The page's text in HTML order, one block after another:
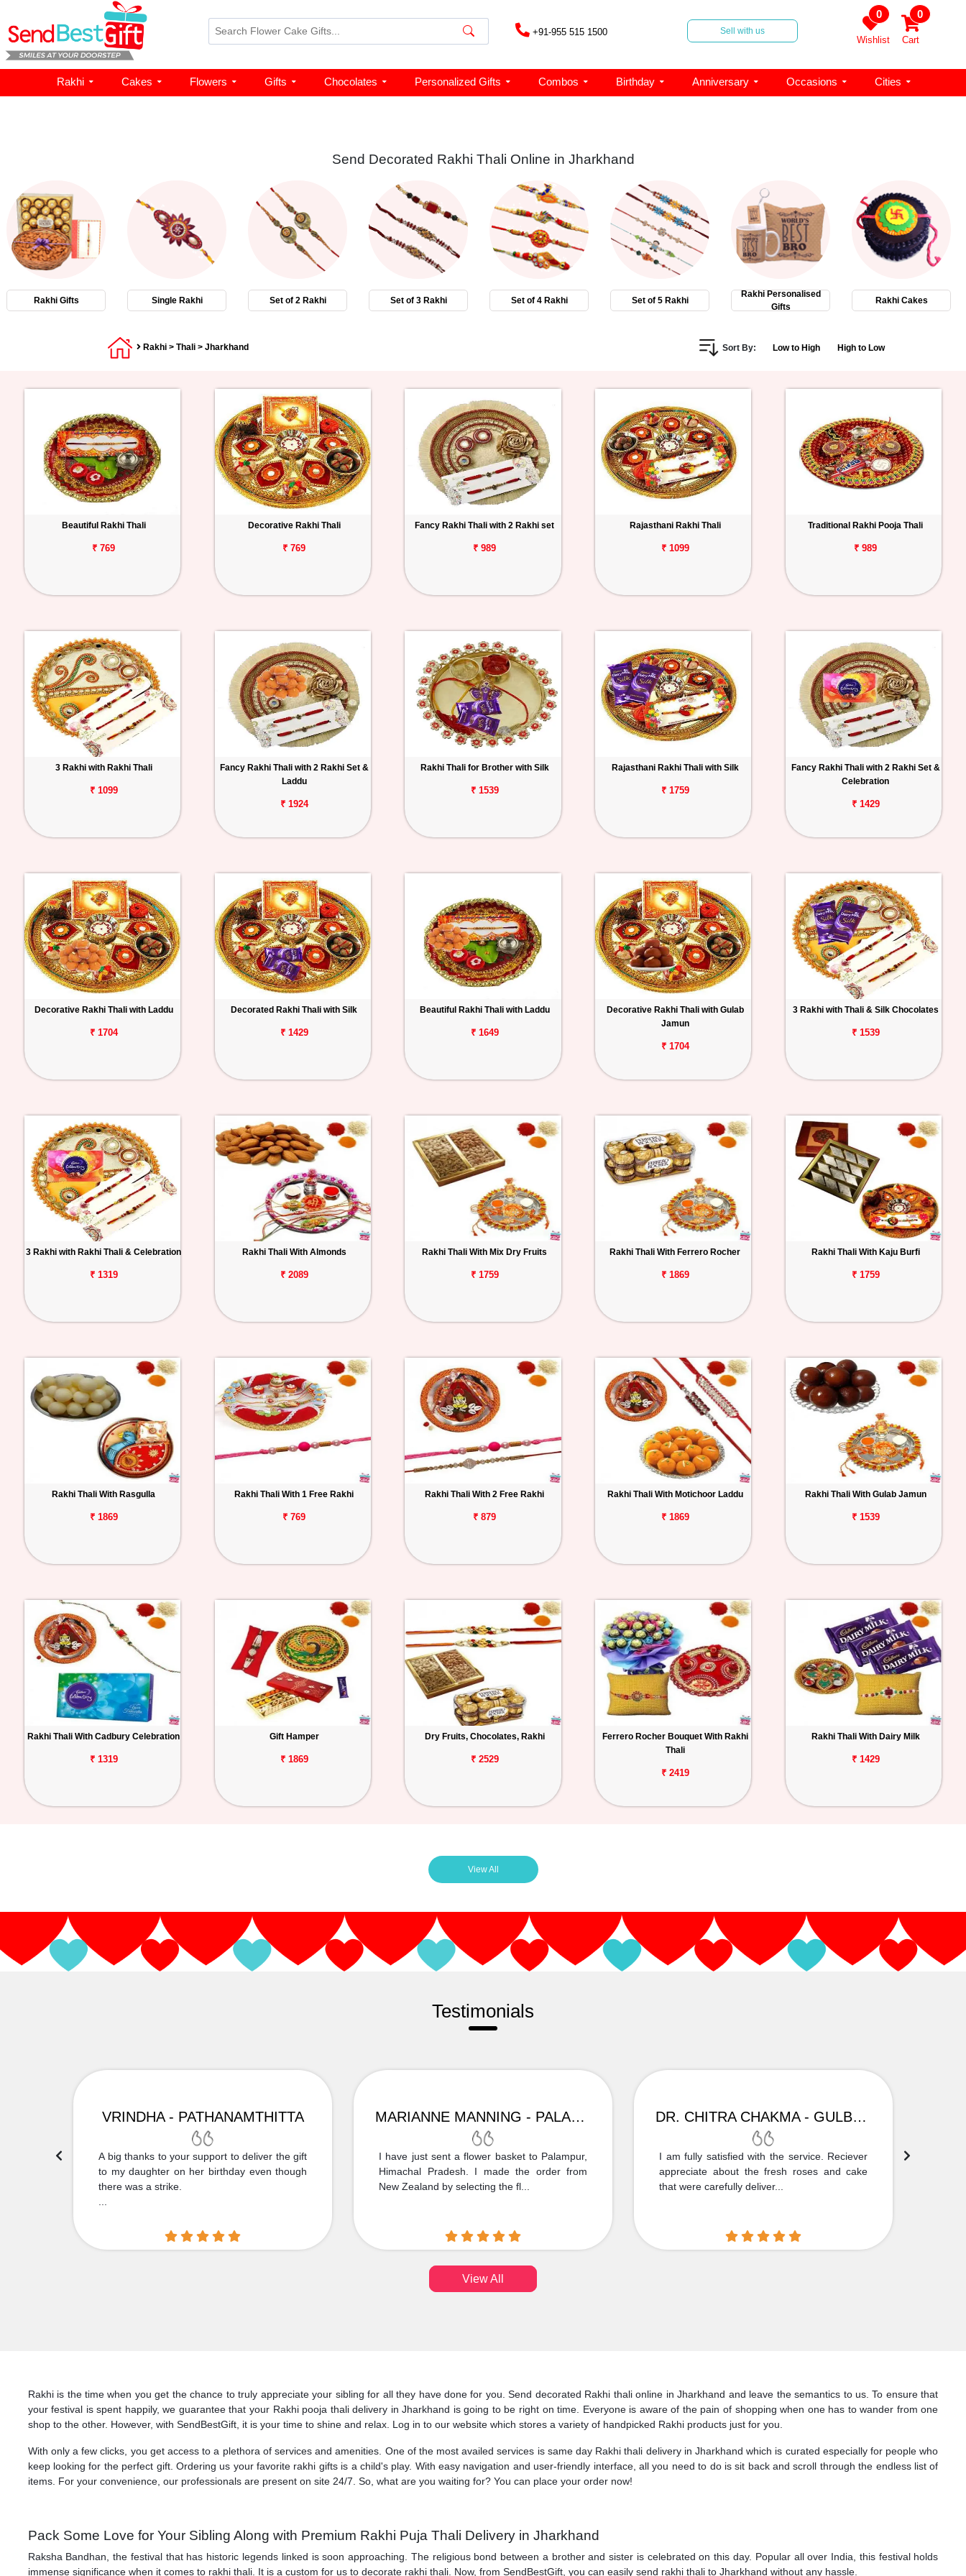
+91-955 515 1500 Sell with us
0
Wishlist
0
Cart
Rakhi Cakes Flowers Gifts Chocolates Personalized Gifts Combos Birthday Anniversary Occasions Cities
Send Decorated Rakhi Thali Online in Jharkhand
Rakhi Gifts Single Rakhi Set of 2 Rakhi Set of 3 Rakhi Set of 4 Rakhi Set of 5 Rakhi
Rakhi Personalised
Gifts
Rakhi Cakes
Rakhi > Thali > Jharkhand Sort By: Low to High High to Low
Beautiful Rakhi Thali
₹ 769
Decorative Rakhi Thali
₹ 769
Fancy Rakhi Thali with 2 Rakhi set
₹ 989
Rajasthani Rakhi Thali
₹ 1099
Traditional Rakhi Pooja Thali
₹ 989
3 Rakhi with Rakhi Thali
₹ 1099
Fancy Rakhi Thali with 2 Rakhi Set &
Laddu
₹ 1924
Rakhi Thali for Brother with Silk
₹ 1539
Rajasthani Rakhi Thali with Silk
₹ 1759
Fancy Rakhi Thali with 2 Rakhi Set &
Celebration
₹ 1429
Decorative Rakhi Thali with Laddu
₹ 1704
Decorated Rakhi Thali with Silk
₹ 1429
Beautiful Rakhi Thali with Laddu
₹ 1649
Decorative Rakhi Thali with Gulab
Jamun
₹ 1704
3 Rakhi with Thali & Silk Chocolates
₹ 1539
3 Rakhi with Rakhi Thali & Celebration
₹ 1319
Rakhi Thali With Almonds
₹ 2089
Rakhi Thali With Mix Dry Fruits
₹ 1759
Rakhi Thali With Ferrero Rocher
₹ 1869
Rakhi Thali With Kaju Burfi
₹ 1759
Rakhi Thali With Rasgulla
₹ 1869
Rakhi Thali With 1 Free Rakhi
₹ 769
Rakhi Thali With 2 Free Rakhi
₹ 879
Rakhi Thali With Motichoor Laddu
₹ 1869
Rakhi Thali With Gulab Jamun
₹ 1539
Rakhi Thali With Cadbury Celebration
₹ 1319
Gift Hamper
₹ 1869
Dry Fruits, Chocolates, Rakhi
₹ 2529
Ferrero Rocher Bouquet With Rakhi
Thali
₹ 2419
Rakhi Thali With Dairy Milk
₹ 1429
View All
Testimonials
VRINDHA - PATHANAMTHITTA
A big thanks to your support to deliver the gift
to my daughter on her birthday even though
there was a strike.
MARIANNE MANNING - PALAMPUR
I have just sent a flower basket to Palampur,
Himachal Pradesh. I made the order from
New Zealand by selecting the fl...
DR. CHITRA CHAKMA - GULBARGA
I am fully satisfied with the service. Reciever
appreciate about the fresh roses and cake
that were carefully deliver...
View All
Rakhi is the time when you get the chance to truly appreciate your sibling for all they have done for you. Send decorated Rakhi thali online in Jharkhand and leave the semantics to us. To ensure that
your festival is spent happily, we guarantee that your Rakhi pooja thali delivery in Jharkhand is going to be right on time. Everyone is aware of the pain of shopping when one has to wander from one
shop to the other. However, with SendBestGift, it is your time to shine and relax. Log in to our website which stores a variety of handpicked Rakhi products just for you.
With only a few clicks, you get access to a plethora of services and amenities. One of the most availed services is same day Rakhi thali delivery in Jharkhand which is curated especially for people who
keep looking for the perfect gift. Ordering us your favorite rakhi gifts is a child's play. With easy navigation and user-friendly interface, all you need to do is sit back and scroll through the endless list of
items. For your convenience, our professionals are present on site 24/7. So, what are you waiting for? You can place your order now!
Pack Some Love for Your Sibling Along with Premium Rakhi Puja Thali Delivery in Jharkhand
Raksha Bandhan, the festival that has historic legends linked is soon approaching. The religious bond between a brother and sister is celebrated on this day. Popular all over India, this festival holds
immense significance when it comes to rakhi thali. It is a custom for us to decorate rakhi thali. Now, from SendBestGift, you can easily send rakhi thali to Jharkhand without any hassle.